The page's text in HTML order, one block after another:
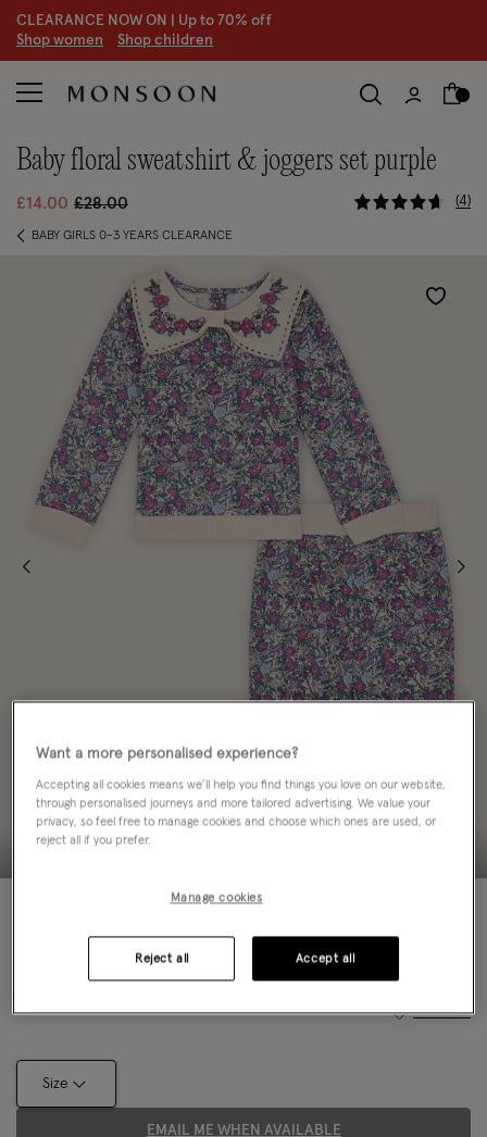
CLEARANCE NOW ON | Up to 70% off
Shop women Shop children
baby floral sweatshirt & joggers set purple
£14.00 Price reduced from
£28.00to 3.3 out of
4
BABY GIRLS 0-3 YEARS CLEARANCE
Wishlist
Size Chart
Size
EMAIL ME WHEN AVAILABLE
Want a more personalised experience?
Accepting all cookies means we’ll help you find things you love on our website,
through personalised journeys and more tailored advertising. We value your
privacy, so feel free to manage cookies and choose which ones are used, or
reject all if you prefer.
Manage cookies
Reject all Accept all